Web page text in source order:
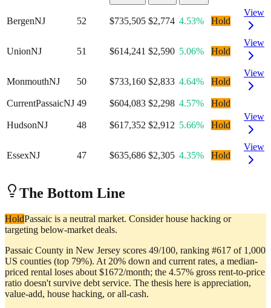
BergenNJ 52 $735,505 $2,774 4.53% Hold
View
UnionNJ 51 $614,241 $2,590 5.06% Hold
View
MonmouthNJ 50 $733,160 $2,833 4.64% Hold
View
CurrentPassaicNJ 49 $604,083 $2,298 4.57% Hold
HudsonNJ 48 $617,352 $2,912 5.66% Hold
View
EssexNJ 47 $635,686 $2,305 4.35% Hold
View
The Bottom Line
HoldPassaic is a neutral market. Consider house hacking or
targeting below-market deals.
Passaic County in New Jersey scores 49/100, ranking #617 of 1,000
US counties (top 79%). At 20% down and current rates, a median-
priced rental loses about $1672/month; the 4.57% gross rent-to-price
ratio doesn't survive debt service. The thesis here is appreciation,
value-add, house hacking, or all-cash.